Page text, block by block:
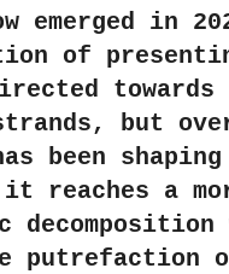
emerged in
of
towards
but
been
reaches a
putrefaction